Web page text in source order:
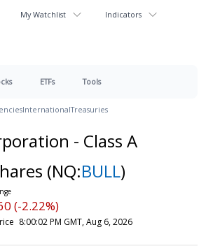
My Watchlist Indicators
ETFs Tools
InternationalTreasuries
- Class A
(NQ:BULL)
(-2.22%)
8:00:02 PM GMT, Aug 6, 2026